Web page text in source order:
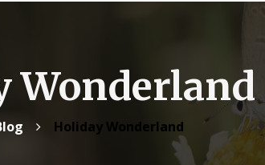
Wonderland
Holiday Wonderland